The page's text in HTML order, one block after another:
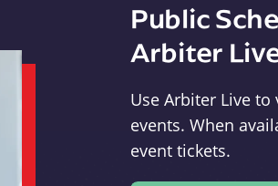
Public
Arbiter
Use Arbiter Live
events. When
event tickets.